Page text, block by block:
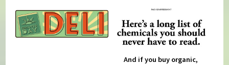
And if you buy organic,